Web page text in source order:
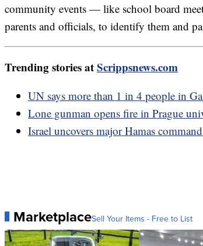
community events — like school board
parents and officials, to identify them and
Trending stories atScrippsnews.com
UN says more than 1 in 4 people in
Lone gunman opens fire in Prague
Israel uncovers major Hamas
MarketplaceSell Your Items - Free to List